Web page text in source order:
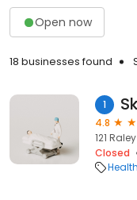
Open now
18 businesses found
1
4.8
121
Closed